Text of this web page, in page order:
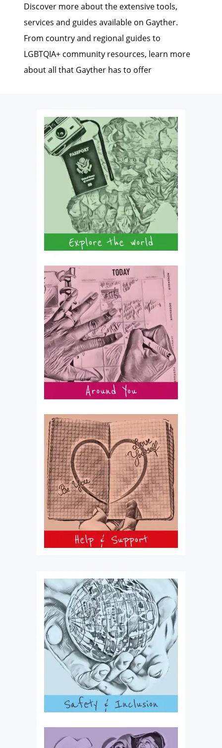
Discover more about the extensive tools,
services and guides available on Gayther.
From country and regional guides to
LGBTQIA+ community resources, learn more
about all that Gayther has to offer